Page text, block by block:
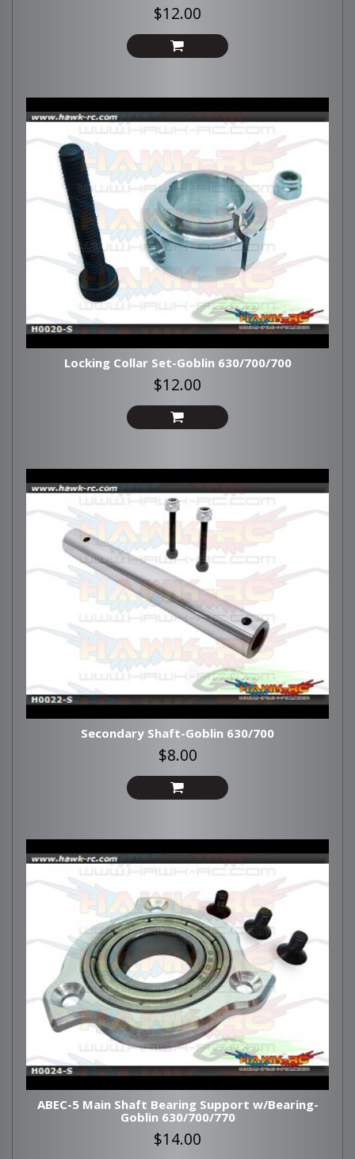
$12.00
Locking Collar Set-Goblin 630/700/700
$12.00
Secondary Shaft-Goblin 630/700
$8.00
ABEC-5 Main Shaft Bearing Support w/Bearing-
Goblin 630/700/770
$14.00